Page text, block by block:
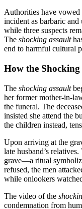
Authorities have vowed
incident as barbaric
while three suspects
The shocking assault
end to harmful cultural
How the
The shocking assault
her former mother-in-
the funeral. The
insisted she attend the
the children instead,
Upon arriving at the
late husband’s
grave—a ritual
refused, the men
while onlookers
The video of the
condemnation from